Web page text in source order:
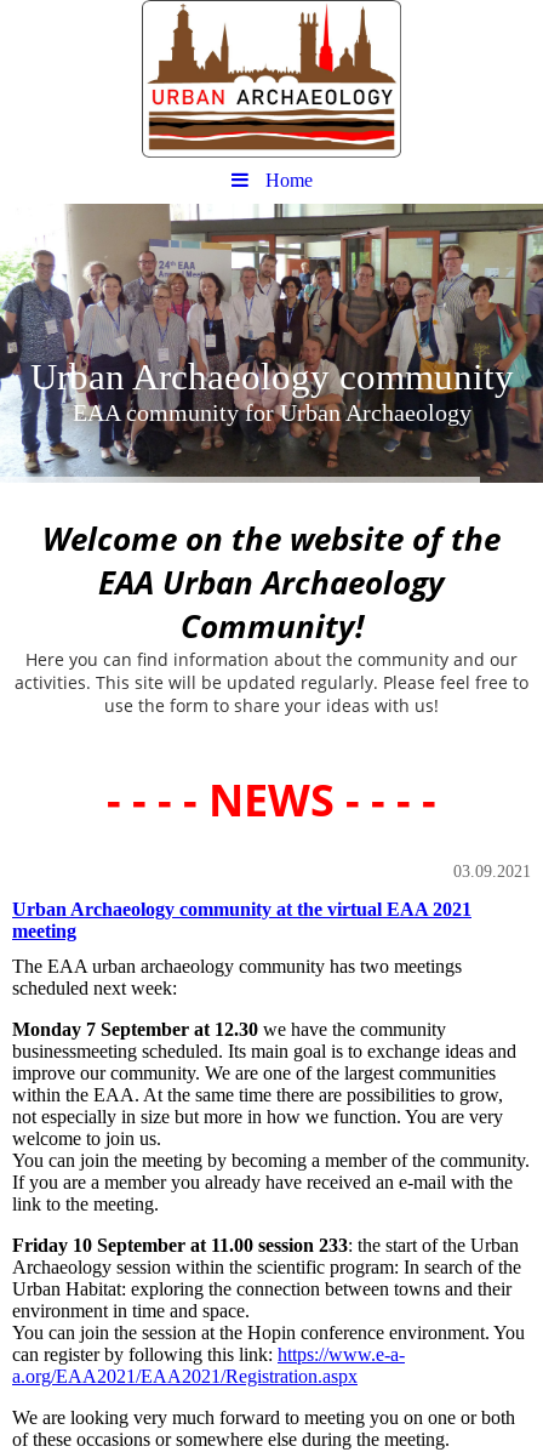
Home
Urban Archaeology community
EAA community for Urban Archaeology
Welcome on the website of the
EAA Urban Archaeology
Community!
Here you can find information about the community and our
activities. This site will be updated regularly. Please feel free to
use the form to share your ideas with us!
- - - - NEWS - - - -
03.09.2021
Urban Archaeology community at the virtual EAA 2021
meeting
The EAA urban archaeology community has two meetings
scheduled next week:
Monday 7 September at 12.30 we have the community
businessmeeting scheduled. Its main goal is to exchange ideas and
improve our community. We are one of the largest communities
within the EAA. At the same time there are possibilities to grow,
not especially in size but more in how we function. You are very
welcome to join us.
You can join the meeting by becoming a member of the community.
If you are a member you already have received an e-mail with the
link to the meeting.
Friday 10 September at 11.00 session 233: the start of the Urban
Archaeology session within the scientific program: In search of the
Urban Habitat: exploring the connection between towns and their
environment in time and space.
You can join the session at the Hopin conference environment. You
can register by following this link: https://www.e-a-
a.org/EAA2021/EAA2021/Registration.aspx
We are looking very much forward to meeting you on one or both
of these occasions or somewhere else during the meeting.